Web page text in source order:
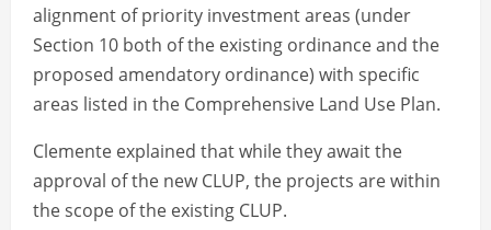
alignment of priority investment areas (under
Section 10 both of the existing ordinance and the
proposed amendatory ordinance) with specific
areas listed in the Comprehensive Land Use Plan.
Clemente explained that while they await the
approval of the new CLUP, the projects are within
the scope of the existing CLUP.